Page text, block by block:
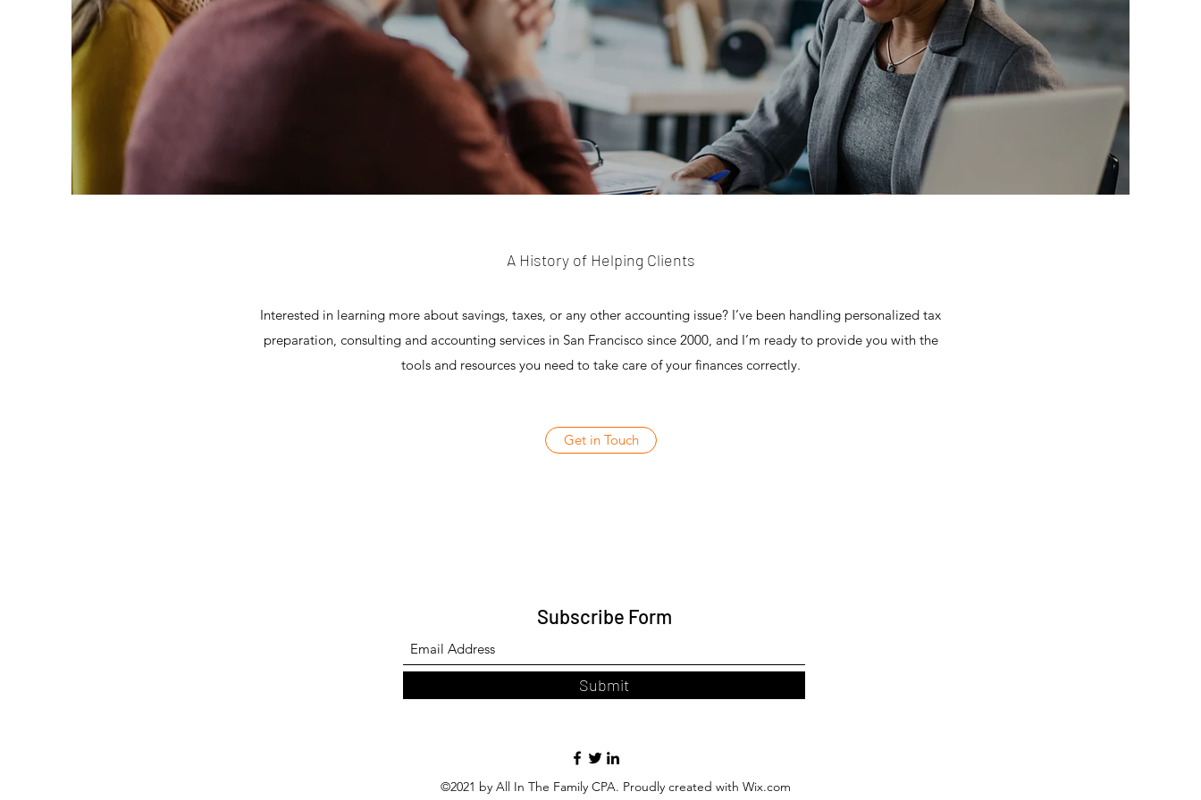
A History of Helping Clients
Interested in learning more about savings, taxes, or any other accounting issue? I’ve been handling personalized tax
preparation, consulting and accounting services in San Francisco since 2000, and I’m ready to provide you with the
tools and resources you need to take care of your finances correctly.
Get in Touch
Subscribe Form
Submit
©2021 by All In The Family CPA. Proudly created with Wix.com